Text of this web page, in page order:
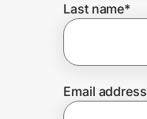
Prove it's you.
Create Wallet
Last name*
Email address